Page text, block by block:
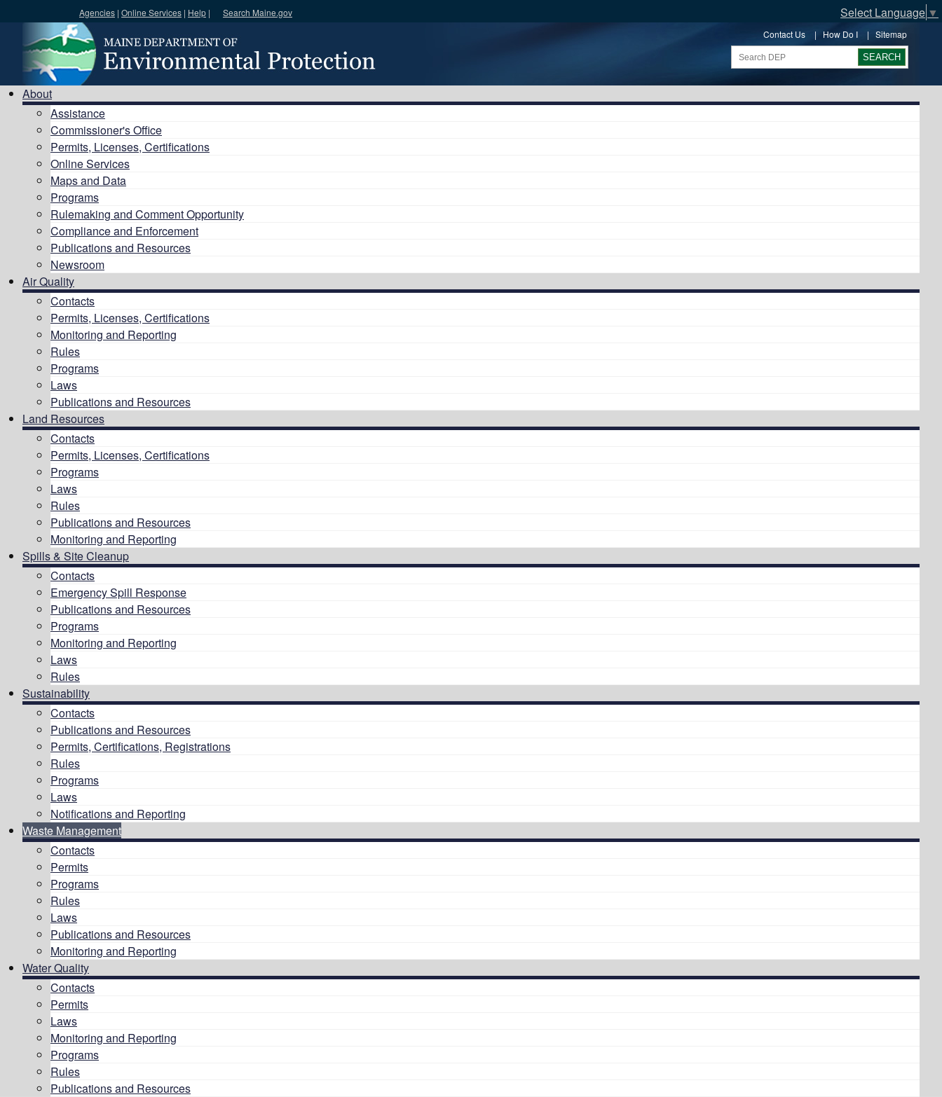
Agencies | Online Services | Help | Search Maine.gov Select Language ▼
Contact Us | How Do I | Sitemap
Search DEP
About
Assistance
Commissioner's Office
Permits, Licenses, Certifications
Online Services
Maps and Data
Programs
Rulemaking and Comment Opportunity
Compliance and Enforcement
Publications and Resources
Newsroom
Air Quality
Contacts
Permits, Licenses, Certifications
Monitoring and Reporting
Rules
Programs
Laws
Publications and Resources
Land Resources
Contacts
Permits, Licenses, Certifications
Programs
Laws
Rules
Publications and Resources
Monitoring and Reporting
Spills & Site Cleanup
Contacts
Emergency Spill Response
Publications and Resources
Programs
Monitoring and Reporting
Laws
Rules
Sustainability
Contacts
Publications and Resources
Permits, Certifications, Registrations
Rules
Programs
Laws
Notifications and Reporting
Waste Management
Contacts
Permits
Programs
Rules
Laws
Publications and Resources
Monitoring and Reporting
Water Quality
Contacts
Permits
Laws
Monitoring and Reporting
Programs
Rules
Publications and Resources